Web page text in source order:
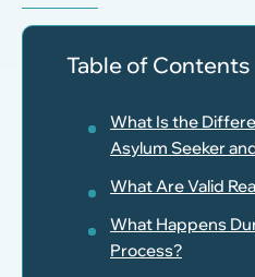
Table of Contents
What Is the
Asylum Seeker
What Are Valid
What Happens
Process?